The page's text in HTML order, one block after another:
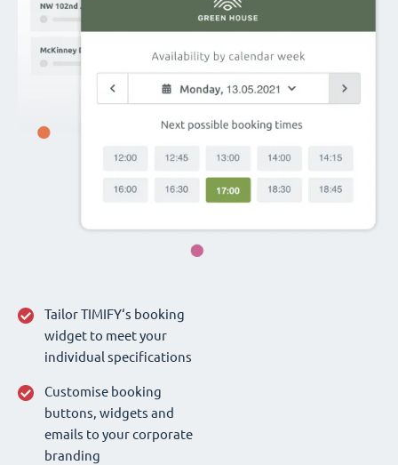
Tailor TIMIFY‘s booking
widget to meet your
individual specifications
Customise booking
buttons, widgets and
emails to your corporate
branding